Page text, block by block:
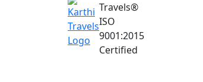
Travels®
ISO
9001:2015
Certified